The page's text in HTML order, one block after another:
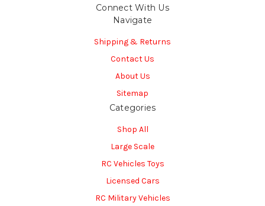
Connect With Us
Navigate
Shipping & Returns
Contact Us
About Us
Sitemap
Categories
Shop All
Large Scale
RC Vehicles Toys
Licensed Cars
RC Military Vehicles